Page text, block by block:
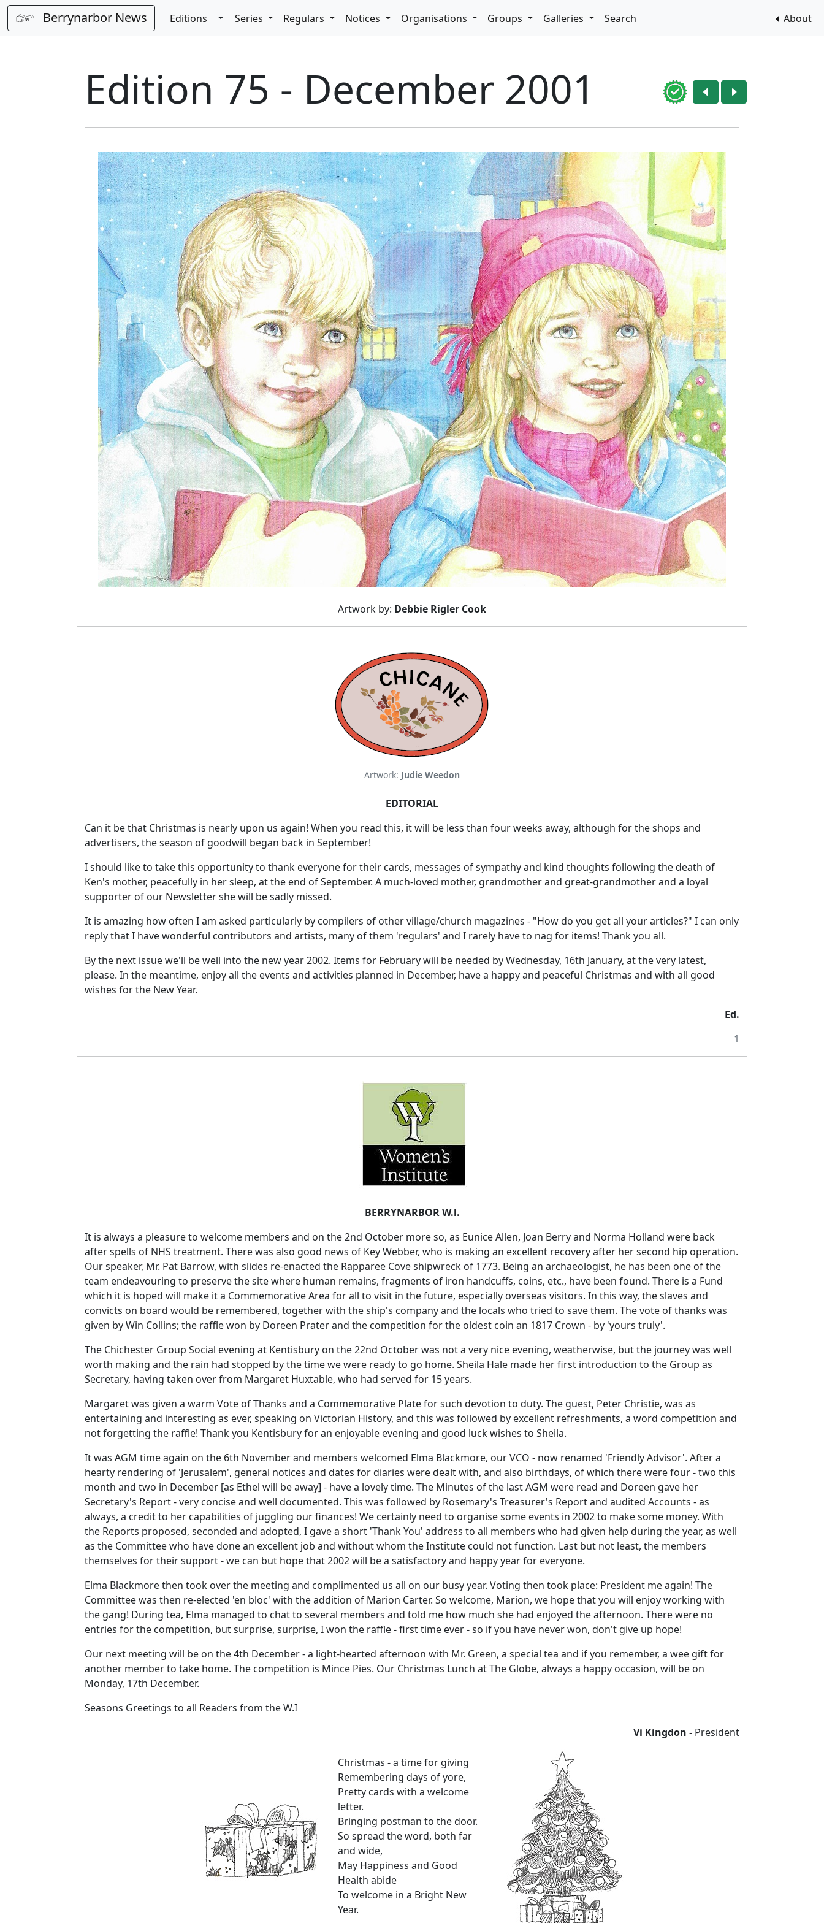
Berrynarbor News Editions Toggle Dropdown
Series Regulars Notices Organisations Groups Galleries Search About
Edition 75 - December 2001
Artwork by: Debbie Rigler Cook
Artwork: Judie Weedon
EDITORIAL
Can it be that Christmas is nearly upon us again! When you read this, it will be less than four weeks away, although for the shops and
advertisers, the season of goodwill began back in September!
I should like to take this opportunity to thank everyone for their cards, messages of sympathy and kind thoughts following the death of
Ken's mother, peacefully in her sleep, at the end of September. A much-loved mother, grandmother and great-grandmother and a loyal
supporter of our Newsletter she will be sadly missed.
It is amazing how often I am asked particularly by compilers of other village/church magazines - "How do you get all your articles?" I can only
reply that I have wonderful contributors and artists, many of them 'regulars' and I rarely have to nag for items! Thank you all.
By the next issue we'll be well into the new year 2002. Items for February will be needed by Wednesday, 16th January, at the very latest,
please. In the meantime, enjoy all the events and activities planned in December, have a happy and peaceful Christmas and with all good
wishes for the New Year.
Ed.
1
BERRYNARBOR W.l.
It is always a pleasure to welcome members and on the 2nd October more so, as Eunice Allen, Joan Berry and Norma Holland were back
after spells of NHS treatment. There was also good news of Key Webber, who is making an excellent recovery after her second hip operation.
Our speaker, Mr. Pat Barrow, with slides re-enacted the Rapparee Cove shipwreck of 1773. Being an archaeologist, he has been one of the
team endeavouring to preserve the site where human remains, fragments of iron handcuffs, coins, etc., have been found. There is a Fund
which it is hoped will make it a Commemorative Area for all to visit in the future, especially overseas visitors. In this way, the slaves and
convicts on board would be remembered, together with the ship's company and the locals who tried to save them. The vote of thanks was
given by Win Collins; the raffle won by Doreen Prater and the competition for the oldest coin an 1817 Crown - by 'yours truly'.
The Chichester Group Social evening at Kentisbury on the 22nd October was not a very nice evening, weatherwise, but the journey was well
worth making and the rain had stopped by the time we were ready to go home. Sheila Hale made her first introduction to the Group as
Secretary, having taken over from Margaret Huxtable, who had served for 15 years.
Margaret was given a warm Vote of Thanks and a Commemorative Plate for such devotion to duty. The guest, Peter Christie, was as
entertaining and interesting as ever, speaking on Victorian History, and this was followed by excellent refreshments, a word competition and
not forgetting the raffle! Thank you Kentisbury for an enjoyable evening and good luck wishes to Sheila.
It was AGM time again on the 6th November and members welcomed Elma Blackmore, our VCO - now renamed 'Friendly Advisor'. After a
hearty rendering of 'Jerusalem', general notices and dates for diaries were dealt with, and also birthdays, of which there were four - two this
month and two in December [as Ethel will be away] - have a lovely time. The Minutes of the last AGM were read and Doreen gave her
Secretary's Report - very concise and well documented. This was followed by Rosemary's Treasurer's Report and audited Accounts - as
always, a credit to her capabilities of juggling our finances! We certainly need to organise some events in 2002 to make some money. With
the Reports proposed, seconded and adopted, I gave a short 'Thank You' address to all members who had given help during the year, as well
as the Committee who have done an excellent job and without whom the Institute could not function. Last but not least, the members
themselves for their support - we can but hope that 2002 will be a satisfactory and happy year for everyone.
Elma Blackmore then took over the meeting and complimented us all on our busy year. Voting then took place: President me again! The
Committee was then re-elected 'en bloc' with the addition of Marion Carter. So welcome, Marion, we hope that you will enjoy working with
the gang! During tea, Elma managed to chat to several members and told me how much she had enjoyed the afternoon. There were no
entries for the competition, but surprise, surprise, I won the raffle - first time ever - so if you have never won, don't give up hope!
Our next meeting will be on the 4th December - a light-hearted afternoon with Mr. Green, a special tea and if you remember, a wee gift for
another member to take home. The competition is Mince Pies. Our Christmas Lunch at The Globe, always a happy occasion, will be on
Monday, 17th December.
Seasons Greetings to all Readers from the W.I
Vi Kingdon - President
Christmas - a time for giving
Remembering days of yore,
Pretty cards with a welcome
letter.
Bringing postman to the door.
So spread the word, both far
and wide,
May Happiness and Good
Health abide
To welcome in a Bright New
Year.